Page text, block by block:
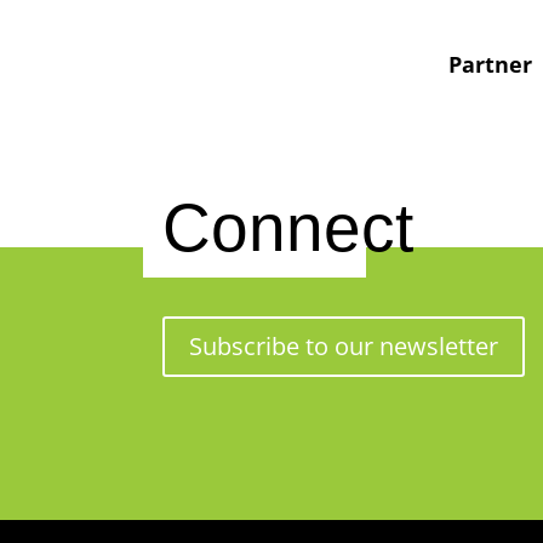
Partner
Connect
Subscribe to our newsletter